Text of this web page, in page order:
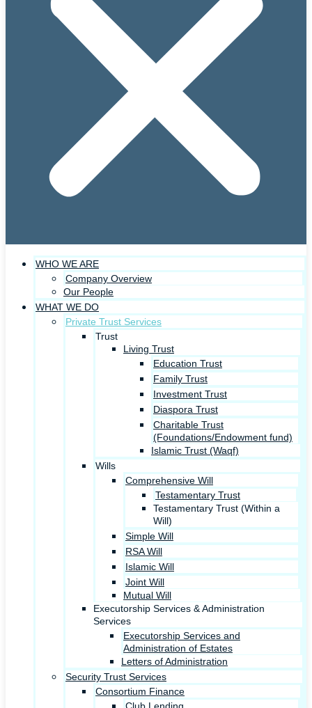
WHO WE ARE
Company Overview
Our People
WHAT WE DO
Private Trust Services
Trust
Living Trust
Education Trust
Family Trust
Investment Trust
Diaspora Trust
Charitable Trust
(Foundations/Endowment fund)
Islamic Trust (Waqf)
Wills
Comprehensive Will
Testamentary Trust
Testamentary Trust (Within a
Will)
Simple Will
RSA Will
Islamic Will
Joint Will
Mutual Will
Executorship Services & Administration
Services
Executorship Services and
Administration of Estates
Letters of Administration
Security Trust Services
Consortium Finance